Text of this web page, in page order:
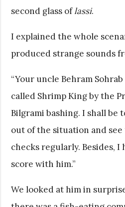
second glass oflassi.
I explained the whole
produced strange sounds
“Your uncle Behram
called Shrimp King by the
Bilgrami bashing. I shall be
out of the situation and
checks regularly. Besides, I
score with him.”
We looked at him in